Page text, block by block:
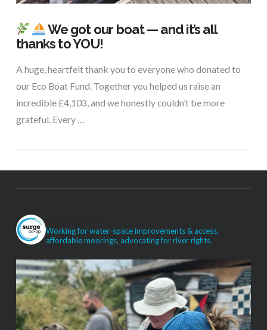
VIEW POST
We got our boat — and it’s all
thanks to YOU!
A huge, heartfelt thank you to everyone who donated to
our Eco Boat Fund. Together you helped us raise an
incredible £4,103, and we honestly couldn’t be more
grateful. Every …
Working for water-space improvements & access,
affordable moorings, advocating for river rights.